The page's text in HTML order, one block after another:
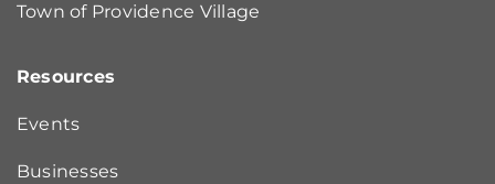
Town of Providence Village
Resources
Events
Businesses